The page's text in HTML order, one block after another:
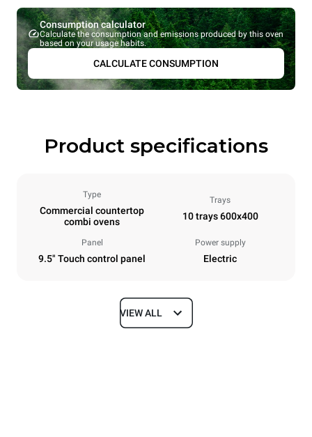
Consumption calculator
Calculate the consumption and emissions produced by this oven
based on your usage habits.
CALCULATE CONSUMPTION
Product specifications
Type
Commercial countertop
combi ovens
Trays
10 trays 600x400
Panel
9.5" Touch control panel
Power supply
Electric
Dimensions
VIEW ALL